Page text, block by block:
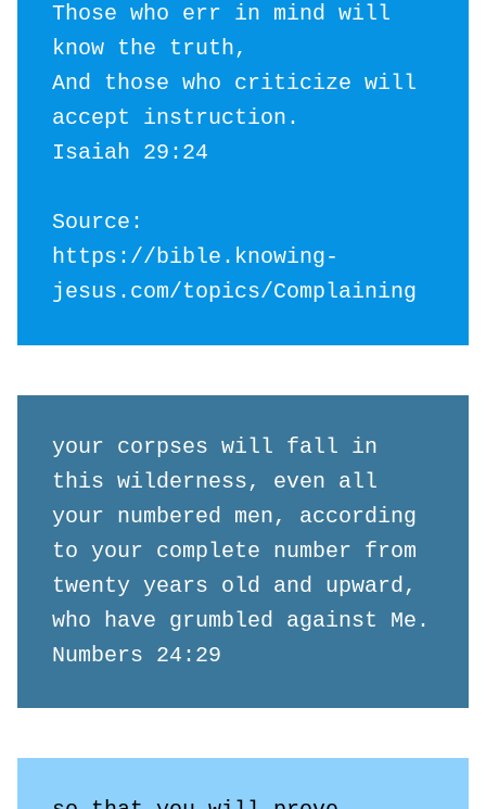
Those who err in mind will
know the truth,
And those who criticize will
accept instruction.
Isaiah 29:24
Source:
https://bible.knowing-
jesus.com/topics/Complaining
your corpses will fall in
this wilderness, even all
your numbered men, according
to your complete number from
twenty years old and upward,
who have grumbled against Me.
Numbers 24:29